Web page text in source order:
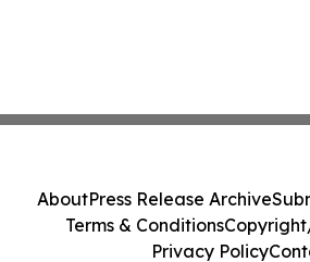
AboutPress Release Archive
Terms & Conditions
Privacy Policy